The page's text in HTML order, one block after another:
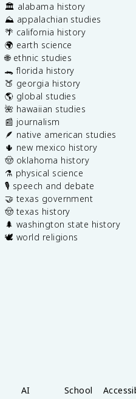
🏛️ alabama history
⛰️ appalachian studies
🌴 california history
🌍 earth science
🌐 ethnic studies
🐊 florida history
🍑 georgia history
🌎 global studies
🌺 hawaiian studies
📰 journalism
🪶 native american studies
🌵 new mexico history
🤠 oklahoma history
⚗️ physical science
🎙️ speech and debate
🤝 texas government
🤠 texas history
🌲 washington state history
🕊️ world religions
AI
School